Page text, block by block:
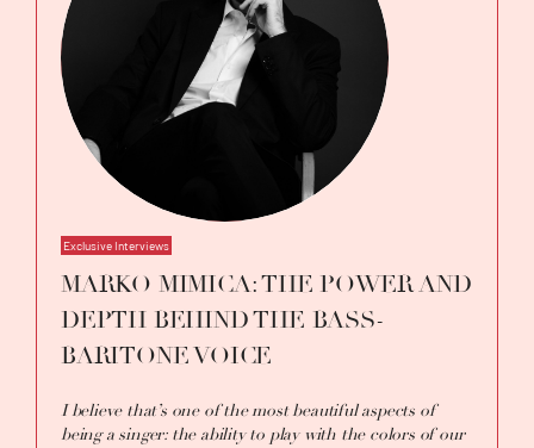
Exclusive Interviews
MARKO MIMICA: THE POWER AND
DEPTH BEHIND THE BASS-
BARITONE VOICE
I believe that’s one of the most beautiful aspects of
being a singer: the ability to play with the colors of our